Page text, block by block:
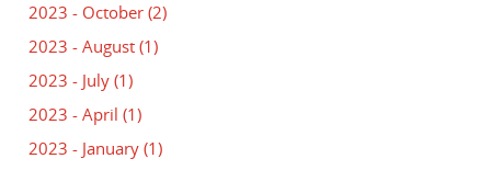
2023 - October (2)
2023 - August (1)
2023 - July (1)
2023 - April (1)
2023 - January (1)